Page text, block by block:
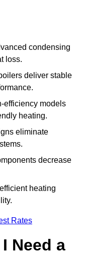
condensing
loss.
deliver stable
efficiency models
heating.
eliminate
decrease
heating
Rates
Need a